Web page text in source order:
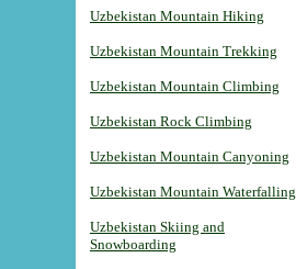
Uzbekistan Mountain Hiking
Uzbekistan Mountain Trekking
Uzbekistan Mountain Climbing
Uzbekistan Rock Climbing
Uzbekistan Mountain Canyoning
Uzbekistan Mountain Waterfalling
Uzbekistan Skiing and
Snowboarding